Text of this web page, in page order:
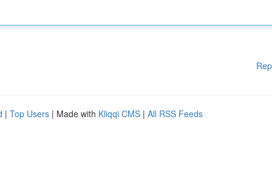
| Top Users | Made with Kliqqi CMS | All RSS Feeds